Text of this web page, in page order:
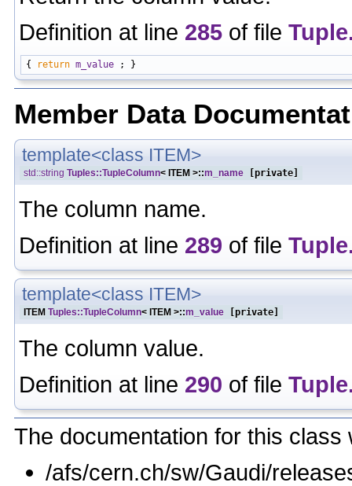
Definition at line 285 of file
{ return m_value
Member Data
template<class ITEM>
std::string Tuples::TupleColumn< ITEM >::m_name [private]
The column name.
Definition at line 289 of file
template<class ITEM>
ITEM Tuples::TupleColumn< ITEM >::m_value [private]
The column value.
Definition at line 290 of file
The documentation for this
/afs/cern.ch/sw/Gaudi/